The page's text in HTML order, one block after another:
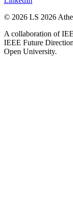
© 2026 LS 2026
A collaboration of
IEEE Future
Open University.